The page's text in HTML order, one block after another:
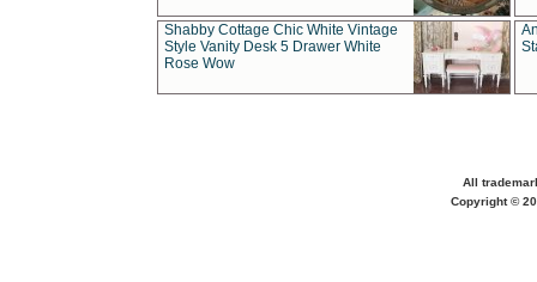
Shabby Cottage Chic White Vintage
Style Vanity Desk 5 Drawer White
Rose Wow
All
Copyright ©